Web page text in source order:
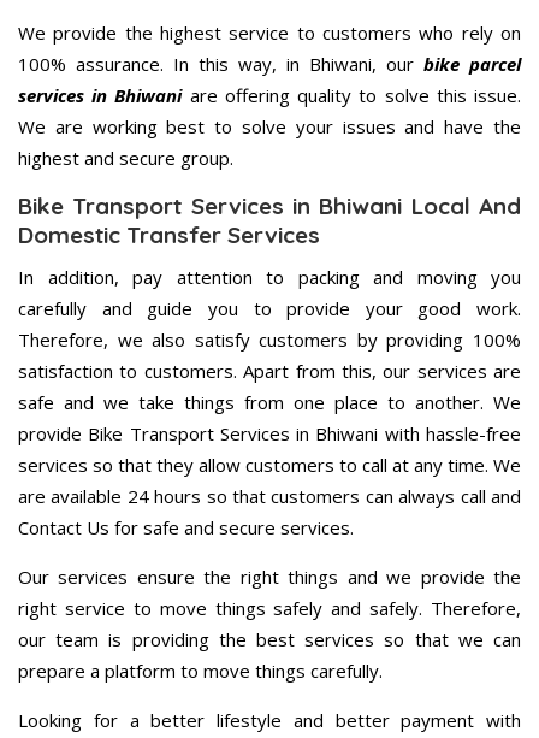
We provide the highest service to customers who rely on
100% assurance. In this way, in Bhiwani, our bike parcel
services in Bhiwaniare offering quality to solve this issue.
We are working best to solve your issues and have the
highest and secure group.
Bike Transport Services in Bhiwani Local And
Domestic Transfer Services
In addition, pay attention to packing and moving you
carefully and guide you to provide your good work.
Therefore, we also satisfy customers by providing 100%
satisfaction to customers. Apart from this, our services are
safe and we take things from one place to another. We
provide Bike Transport Services in Bhiwani with hassle-free
services so that they allow customers to call at any time. We
are available 24 hours so that customers can always call and
Contact Us for safe and secure services.
Our services ensure the right things and we provide the
right service to move things safely and safely. Therefore,
our team is providing the best services so that we can
prepare a platform to move things carefully.
Looking for a better lifestyle and better payment with